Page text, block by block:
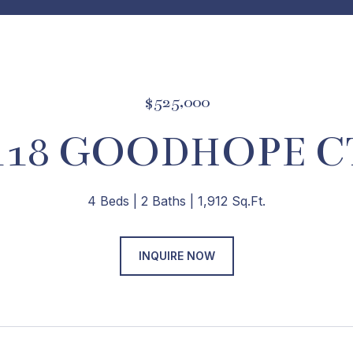
$525,000
GOODHOPE
4 Beds 2 Baths 1,912 Sq.Ft.
INQUIRE NOW